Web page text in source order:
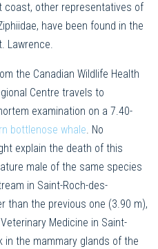
coast, other representatives of
have been found in the
Lawrence.
the Canadian Wildlife Health
Centre travels to
examination on a 7.40-
bottlenose whale. No
explain the death of this
male of the same species
in Saint-Roch-des-
than the previous one (3.90 m),
Medicine in Saint-
in the mammary glands of the